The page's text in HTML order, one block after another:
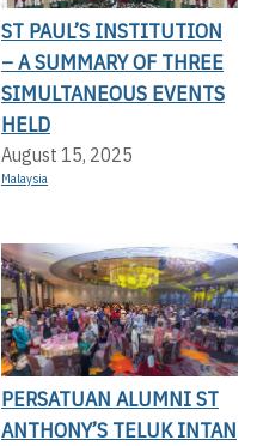
ST PAUL’S INSTITUTION
– A SUMMARY OF THREE
SIMULTANEOUS EVENTS
HELD
August 15, 2025
Malaysia
PERSATUAN ALUMNI ST
ANTHONY’S TELUK INTAN